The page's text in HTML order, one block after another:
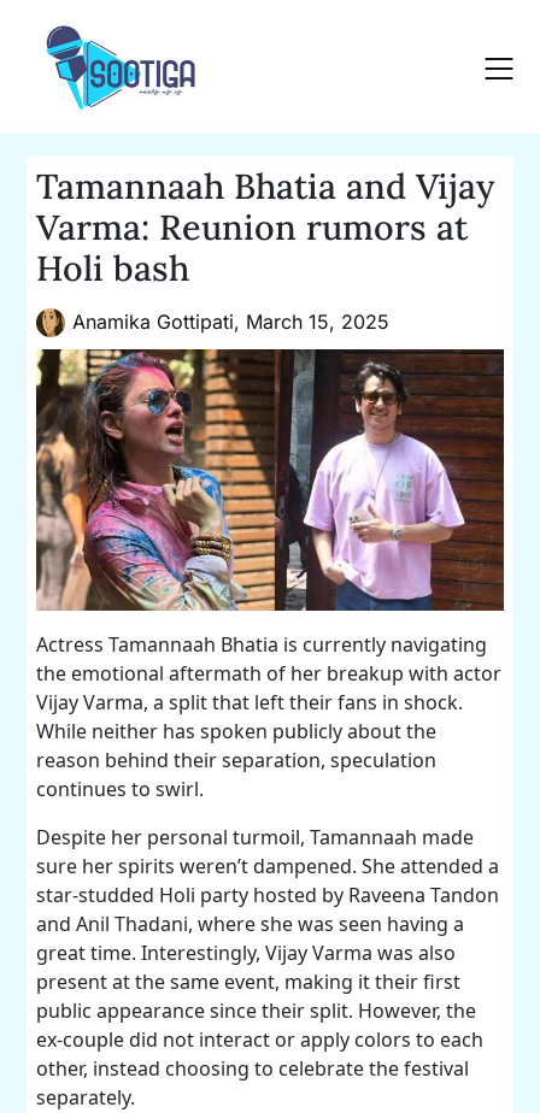
content
Tamannaah Bhatia and Vijay
Varma: Reunion rumors at
Holi bash
Anamika Gottipati, March 15, 2025
Actress Tamannaah Bhatia is currently navigating
the emotional aftermath of her breakup with actor
Vijay Varma, a split that left their fans in shock.
While neither has spoken publicly about the
reason behind their separation, speculation
continues to swirl.
Despite her personal turmoil, Tamannaah made
sure her spirits weren’t dampened. She attended a
star-studded Holi party hosted by Raveena Tandon
and Anil Thadani, where she was seen having a
great time. Interestingly, Vijay Varma was also
present at the same event, making it their first
public appearance since their split. However, the
ex-couple did not interact or apply colors to each
other, instead choosing to celebrate the festival
separately.